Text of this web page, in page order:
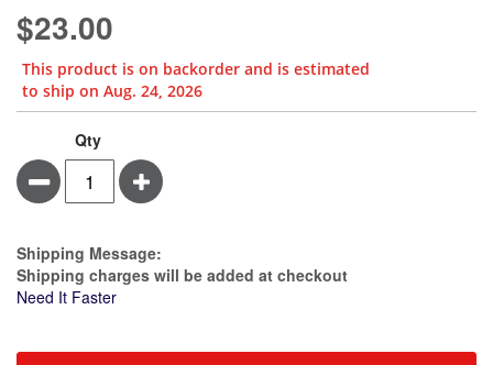
$23.00
This product is on backorder and is estimated
to ship on Aug. 24, 2026
Qty
Minus Plus
Estimate Price
Shipping Message:
Shipping charges will be added at checkout
Need It Faster